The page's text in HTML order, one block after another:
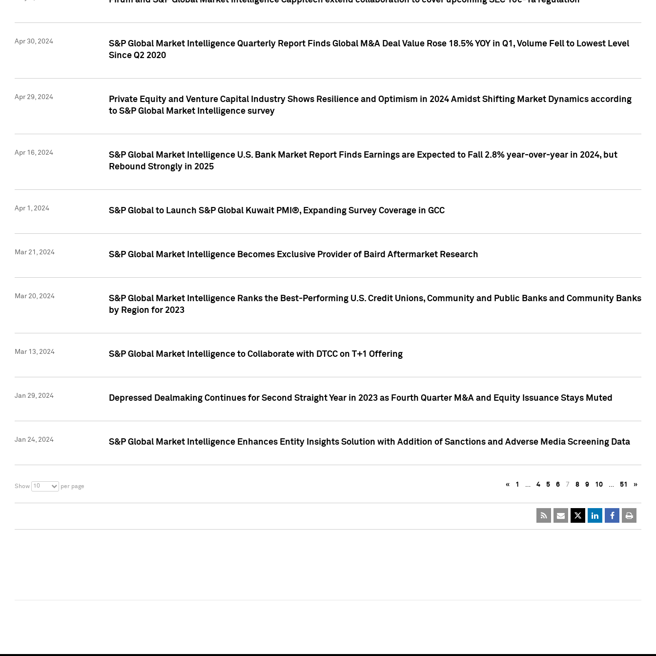
Apr 30, 2024
S&P Global Market Intelligence Quarterly Report Finds Global M&A Deal Value Rose 18.5% YOY in Q1, Volume Fell to Lowest Level
Since Q2 2020
Apr 29, 2024
Private Equity and Venture Capital Industry Shows Resilience and Optimism in 2024 Amidst Shifting Market Dynamics according
to S&P Global Market Intelligence survey
Apr 16, 2024
S&P Global Market Intelligence U.S. Bank Market Report Finds Earnings are Expected to Fall 2.8% year-over-year in 2024, but
Rebound Strongly in 2025
Apr 1, 2024 S&P Global to Launch S&P Global Kuwait PMI®, Expanding Survey Coverage in GCC
Mar 21, 2024 S&P Global Market Intelligence Becomes Exclusive Provider of Baird Aftermarket Research
Mar 20, 2024
S&P Global Market Intelligence Ranks the Best-Performing U.S. Credit Unions, Community and Public Banks and Community Banks
by Region for 2023
Mar 13, 2024 S&P Global Market Intelligence to Collaborate with DTCC on T+1 Offering
Jan 29, 2024 Depressed Dealmaking Continues for Second Straight Year in 2023 as Fourth Quarter M&A and Equity Issuance Stays Muted
Jan 24, 2024 S&P Global Market Intelligence Enhances Entity Insights Solution with Addition of Sanctions and Adverse Media Screening Data
Show 10 per page « 1 … 4 5 6 7 8 9 10 … 51 »